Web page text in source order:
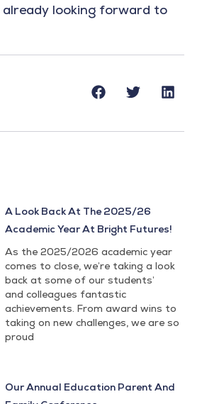
already looking forward to
A Look Back At The 2025/26
Academic Year At Bright Futures!
As the 2025/2026 academic year
comes to close, we’re taking a look
back at some of our students’
and colleagues fantastic
achievements. From award wins to
taking on new challenges, we are so
proud
Our Annual Education Parent And